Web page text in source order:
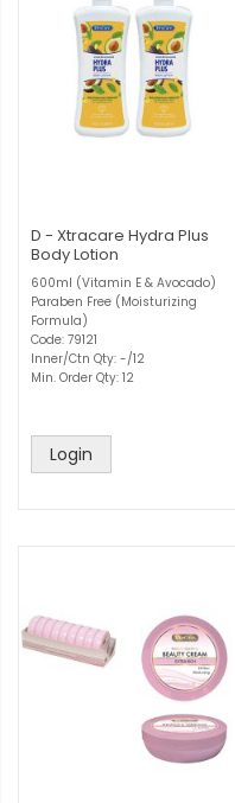
D - Xtracare Hydra Plus
Body Lotion
600ml (Vitamin E & Avocado)
Paraben Free (Moisturizing
Formula)
Code: 79121
Inner/Ctn Qty: -/12
Min. Order Qty: 12
Login